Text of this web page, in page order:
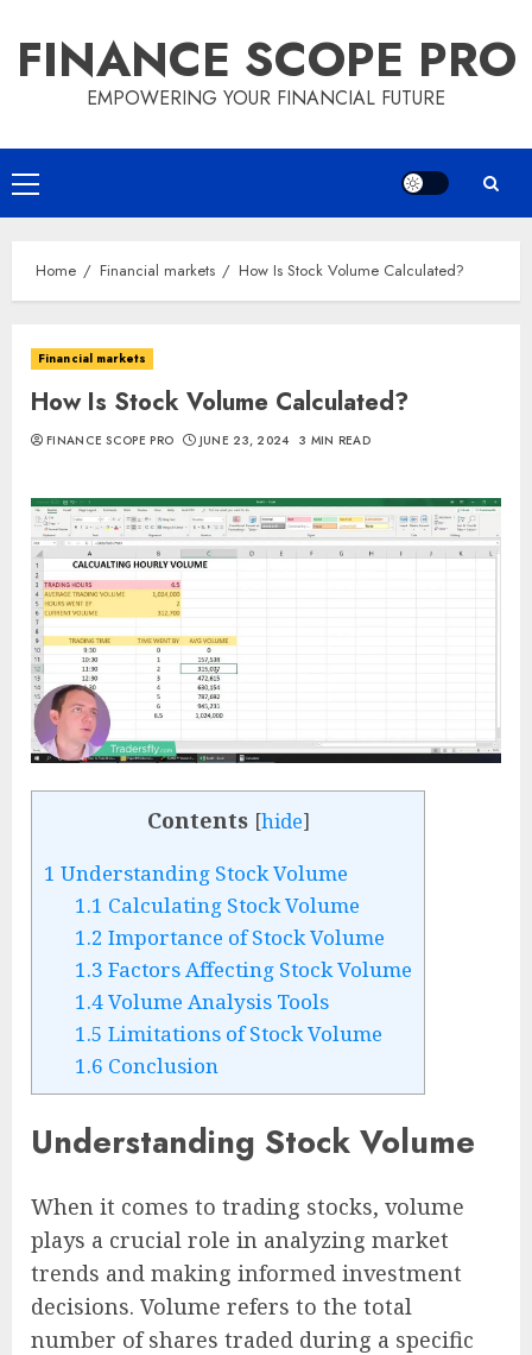
content
FINANCE SCOPE PRO
EMPOWERING YOUR FINANCIAL FUTURE
Primary
Menu
Home Financial markets How Is Stock Volume Calculated?
Financial markets
How Is Stock Volume Calculated?
FINANCE SCOPE PRO JUNE 23, 2024 3 MIN READ
Contents [hide]
1 Understanding Stock Volume
1.1 Calculating Stock Volume
1.2 Importance of Stock Volume
1.3 Factors Affecting Stock Volume
1.4Volume Analysis Tools
1.5 Limitations of Stock Volume
1.6 Conclusion
Understanding Stock Volume
When it comes to trading stocks, volume
plays a crucial role in analyzing market
trends and making informed investment
decisions. Volume refers to the total
number of shares traded during a specific